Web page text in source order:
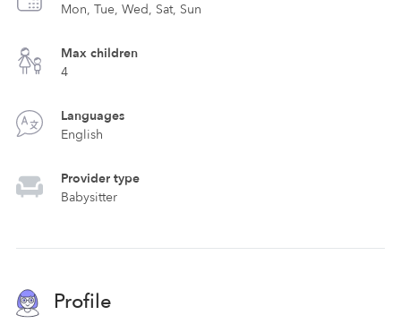
Mon, Tue, Wed, Sat, Sun
Max children
4
Languages
English
Provider type
Babysitter
Profile